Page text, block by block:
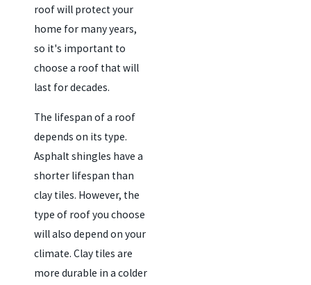
roof will protect your
home for many years,
so it's important to
choose a roof that will
last for decades.
The lifespan of a roof
depends on its type.
Asphalt shingles have a
shorter lifespan than
clay tiles. However, the
type of roof you choose
will also depend on your
climate. Clay tiles are
more durable in a colder